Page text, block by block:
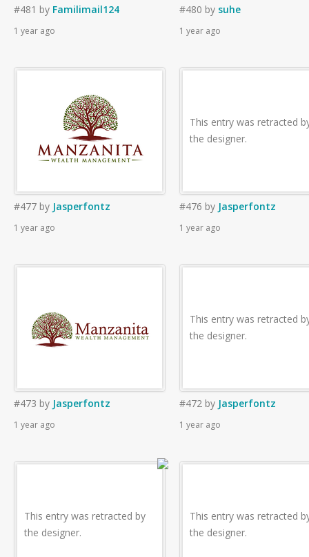
#481 by Familimail124
1 year ago
#480 by suhe
1 year ago
#477 by Jasperfontz
1 year ago
This entry was retracted
the designer.
#476 by Jasperfontz
1 year ago
#473 by Jasperfontz
1 year ago
This entry was retracted
the designer.
#472 by Jasperfontz
1 year ago
This entry was retracted by
the designer.
This entry was retracted
the designer.